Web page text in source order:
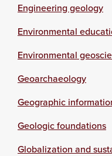
Engineering geology
Environmental
Environmental
Geoarchaeology
Geographic
Geologic foundations
Globalization and